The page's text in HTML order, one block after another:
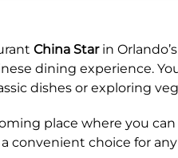
China Starin
dining experience.
dishes or exploring
place where you
convenient choice for any